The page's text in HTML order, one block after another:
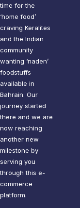
time for the
‘home food’
craving Keralites
and the Indian
community
wanting ‘naden’
foodstuffs
available in
Bahrain. Our
journey started
there and we are
now reaching
another new
milestone by
serving you
through this e-
commerce
platform.